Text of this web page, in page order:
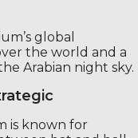
global
the world and a
Arabian night sky.
is known for